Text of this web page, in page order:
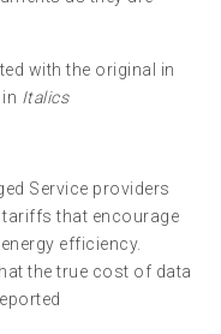
with the original in
Italics
Service providers
that encourage
efficiency.
the true cost of data